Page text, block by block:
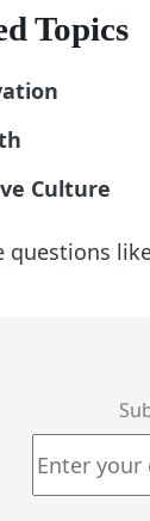
Topics
Culture
questions